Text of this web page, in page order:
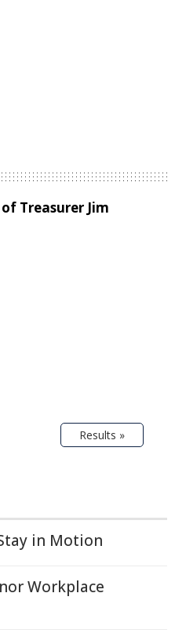
Treasurer Jim
Results »
in Motion
Workplace